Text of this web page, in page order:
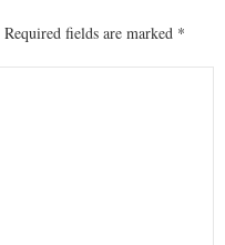
Required fields are marked *